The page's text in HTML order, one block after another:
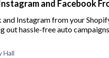
and Facebook
Instagram from your
out hassle-free auto
Hall